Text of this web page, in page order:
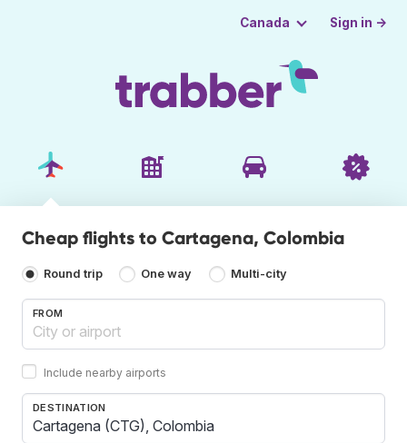
Canada Sign in →
Cheap flights to Cartagena, Colombia
Round trip One way Multi-city
FROM
Include nearby airports
DESTINATION